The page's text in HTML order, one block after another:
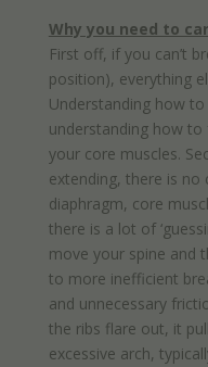
Why you need to
First off, if you can’t
position), everything
Understanding how to
understanding how to
your core muscles.
extending, there is
diaphragm, core
there is a lot of
move your spine and
to more inefficient
and unnecessary
the ribs flare out, it
excessive arch,